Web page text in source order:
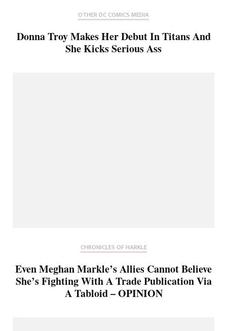
OTHER DC COMICS MEDIA
Donna Troy Makes Her Debut In Titans And
She Kicks Serious Ass
CHRONICLES OF HARKLE
Even Meghan Markle’s Allies Cannot Believe
She’s Fighting With A Trade Publication Via
A Tabloid – OPINION